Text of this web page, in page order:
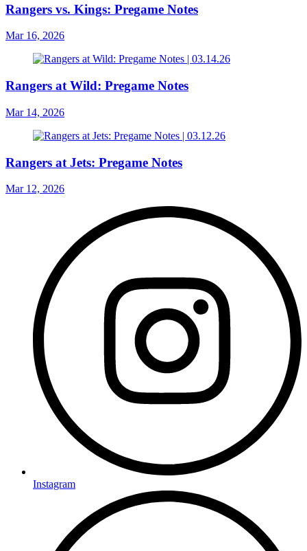
Rangers vs. Kings: Pregame Notes
Mar 16, 2026
Rangers at Wild: Pregame Notes
Mar 14, 2026
Rangers at Jets: Pregame Notes
Mar 12, 2026
Instagram